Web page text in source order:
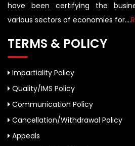
have been certifying the
various sectors of economies for....
TERMS & POLICY
Impartiality Policy
Quality/IMS Policy
Communication Policy
Cancellation/Withdrawal Policy
Appeals